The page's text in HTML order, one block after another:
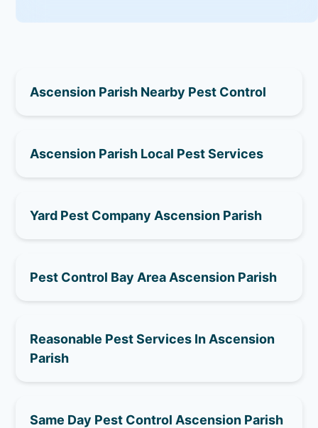
Ascension Parish Nearby Pest Control
Ascension Parish Local Pest Services
Yard Pest Company Ascension Parish
Pest Control Bay Area Ascension Parish
Reasonable Pest Services In Ascension
Parish
Same Day Pest Control Ascension Parish